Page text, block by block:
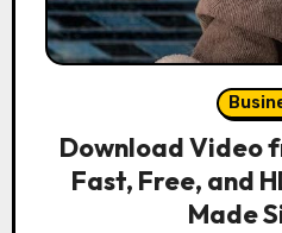
Download Video
Fast, Free, and
Made